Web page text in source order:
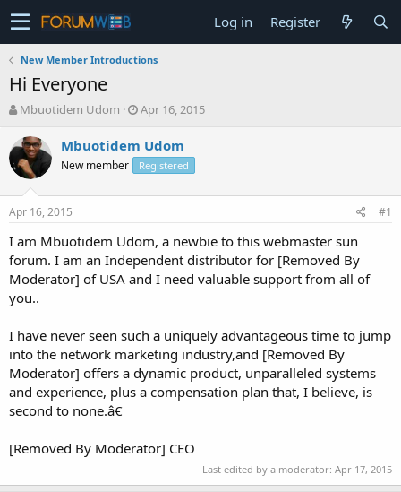
Log in Register
New Member Introductions
Hi Everyone
T
r
e
a
t
a
t
e
r
Mbuotidem Udom
S
a
r
t
e
Apr 16, 2015
Mbuotidem Udom
New member Registered
Apr 16, 2015 #1
I am Mbuotidem Udom, a newbie to this webmaster sun
forum. I am an Independent distributor for [Removed By
Moderator] of USA and I need valuable support from all of
you..
I have never seen such a uniquely advantageous time to jump
into the network marketing industry,and [Removed By
Moderator] offers a dynamic product, unparalleled systems
and experience, plus a compensation plan that, I believe, is
second to none.â€
[Removed By Moderator] CEO
Last edited by a moderator: Apr 17, 2015